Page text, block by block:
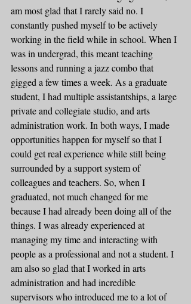
am most glad that I rarely said no. I
constantly pushed myself to be actively
working in the field while in school. When I
was in undergrad, this meant teaching
lessons and running a jazz combo that
gigged a few times a week. As a graduate
student, I had multiple assistantships, a large
private and collegiate studio, and arts
administration work. In both ways, I made
opportunities happen for myself so that I
could get real experience while still being
surrounded by a support system of
colleagues and teachers. So, when I
graduated, not much changed for me
because I had already been doing all of the
things. I was already experienced at
managing my time and interacting with
people as a professional and not a student. I
am also so glad that I worked in arts
administration and had incredible
supervisors who introduced me to a lot of